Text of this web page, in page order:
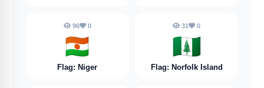
96 0
🇳🇪
Flag: Niger
31 0
🇳🇫
Flag: Norfolk Island